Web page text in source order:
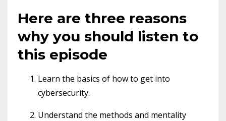
Here are three reasons
why you should listen to
this episode
Learn the basics of how to get into
cybersecurity.
Understand the methods and mentality